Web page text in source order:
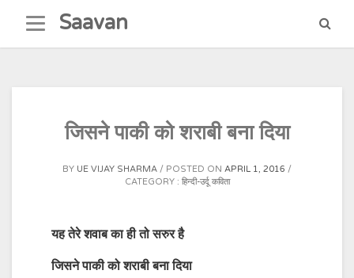
content
Saavan
जिसने पाकी को शराबी बना दिया
BY UE VIJAY SHARMA POSTED ON APRIL 1, 2016
CATEGORY : हिन्दी-उर्दू कविता
यह तेरे शवाब का ही तो सरुर है
जिसने पाकी को शराबी बना दिया